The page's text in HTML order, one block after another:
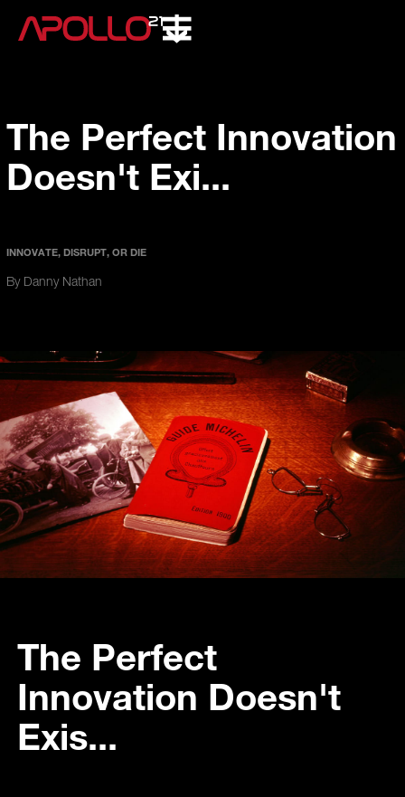
The Perfect Innovation
Doesn't Exi...
INNOVATE, DISRUPT, OR DIE
By Danny Nathan
The Perfect
Innovation Doesn't
Exis...